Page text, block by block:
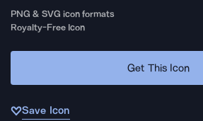
PNG & SVG icon formats
Royalty-Free Icon
Get This Icon
Save Icon